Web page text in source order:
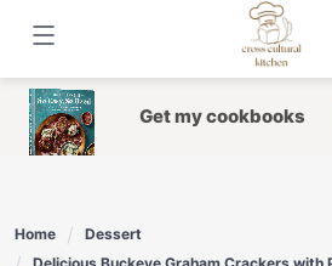
content
Get my cookbooks
Home
Dessert